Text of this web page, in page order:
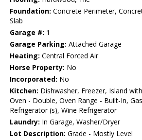
Foundation: Concrete Perimeter,
Slab
Garage #: 1
Garage Parking: Attached Garage
Heating: Central Forced Air
Horse Property: No
Incorporated: No
Kitchen: Dishwasher, Freezer, Island
Oven - Double, Oven Range - Built-In,
Refrigerator (s), Wine Refrigerator
Laundry: In Garage, Washer/Dryer
Lot Description: Grade - Mostly Level